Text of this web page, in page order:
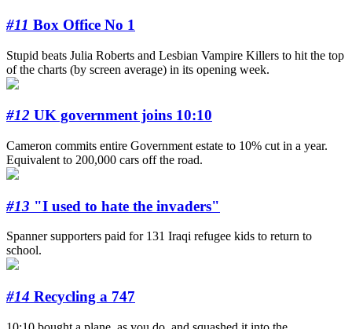
#11 Box Office No 1
Stupid beats Julia Roberts and Lesbian Vampire Killers to hit the top
of the charts (by screen average) in its opening week.
#12 UK government joins 10:10
Cameron commits entire Government estate to 10% cut in a year.
Equivalent to 200,000 cars off the road.
#13 "I used to hate the invaders"
Spanner supporters paid for 131 Iraqi refugee kids to return to
school.
#14 Recycling a 747